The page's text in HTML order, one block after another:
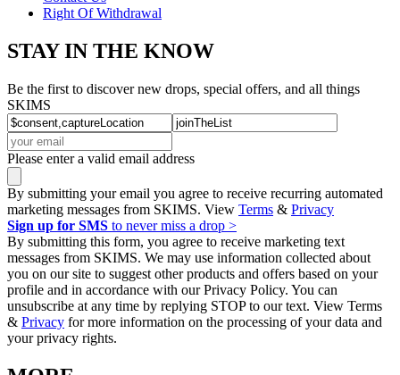
Right Of Withdrawal
STAY IN THE KNOW
Be the first to discover new drops, special offers, and all things
SKIMS
Please enter a valid email address
By submitting your email you agree to receive recurring automated
marketing messages from SKIMS. View Terms & Privacy
Sign up for SMS to never miss a drop >
By submitting this form, you agree to receive marketing text
messages from SKIMS. We may use information collected about
you on our site to suggest other products and offers based on your
profile and in accordance with our Privacy Policy. You can
unsubscribe at any time by replying STOP to our text. View Terms
& Privacy for more information on the processing of your data and
your privacy rights.